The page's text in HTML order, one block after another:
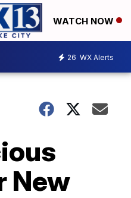
WATCH NOW
26 WX Alerts
New